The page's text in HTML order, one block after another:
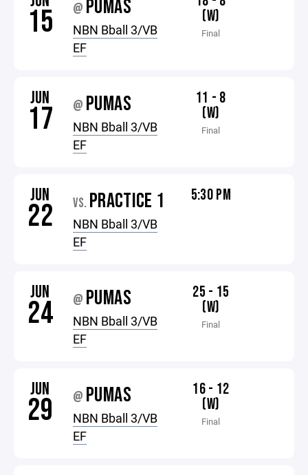
15 @ PUMAS
NBN Bball 3/VB
EF
(W)
Final
JUN
17 @ PUMAS
NBN Bball 3/VB
EF
11 - 8
(W)
Final
JUN
22 VS. PRACTICE 1
NBN Bball 3/VB
EF
5:30 PM
JUN
24 @ PUMAS
NBN Bball 3/VB
EF
25 - 15
(W)
Final
JUN
29 @ PUMAS
NBN Bball 3/VB
EF
16 - 12
(W)
Final